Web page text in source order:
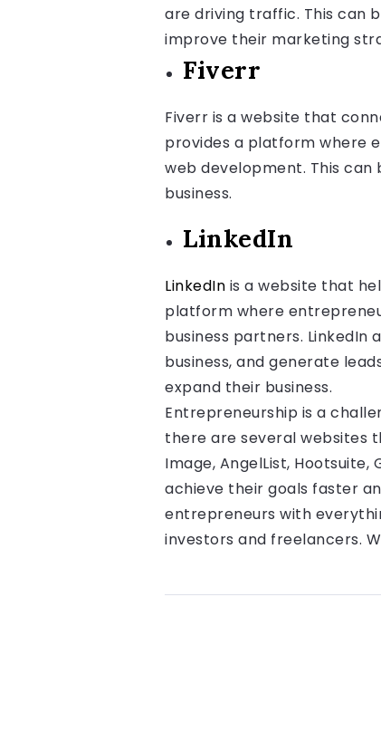
are driving traffic. This can
improve their marketing
Fiverr
Fiverr is a website that
provides a platform where
web development. This
business.
LinkedIn
LinkedIn is a website that
platform where
business partners.
business, and generate
expand their business.
Entrepreneurship is a
there are several websites
Image, AngelList,
achieve their goals faster
entrepreneurs with
investors and freelancers.